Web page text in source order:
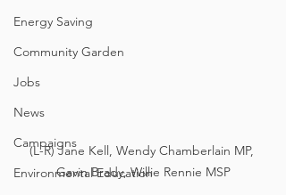
Energy Saving
Community Garden
Jobs
News
Campaigns
Environmental Education
(L-R) Jane Kell, Wendy Chamberlain MP,
Gavin Brady, Willie Rennie MSP